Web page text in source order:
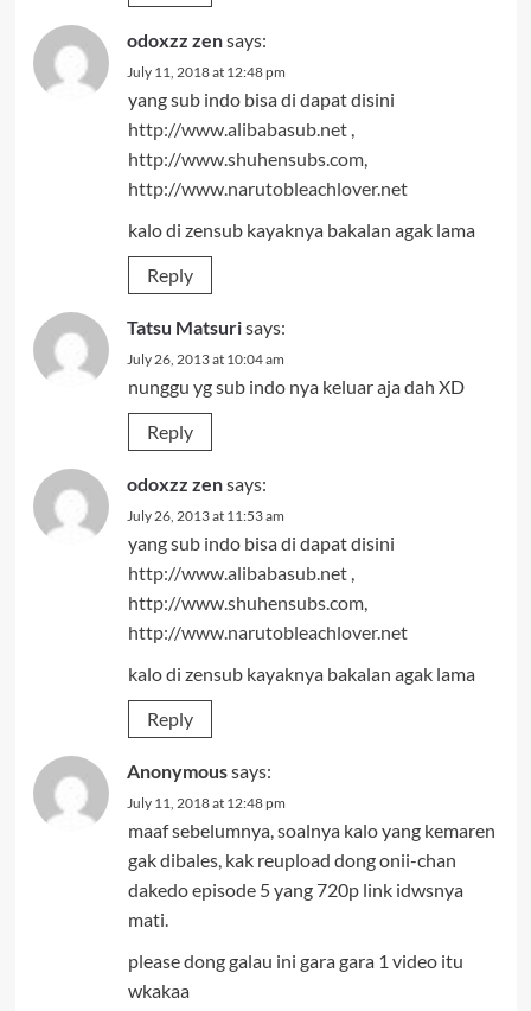
odoxzz zensays:
July 11, 2018 at 12:48 pm
yang sub indo bisa di dapat disini
http://www.alibabasub.net,
http://www.shuhensubs.com,
http://www.narutobleachlover.net
kalo di zensub kayaknya bakalan agak lama
Reply
Tatsu Matsurisays:
July 26, 2013 at 10:04 am
nunggu yg sub indo nya keluar aja dah XD
Reply
odoxzz zensays:
July 26, 2013 at 11:53 am
yang sub indo bisa di dapat disini
http://www.alibabasub.net,
http://www.shuhensubs.com,
http://www.narutobleachlover.net
kalo di zensub kayaknya bakalan agak lama
Reply
Anonymoussays:
July 11, 2018 at 12:48 pm
maaf sebelumnya, soalnya kalo yang kemaren
gak dibales, kak reupload dong onii-chan
dakedo episode 5 yang 720p link idwsnya
mati.
please dong galau ini gara gara 1 video itu
wkakaa